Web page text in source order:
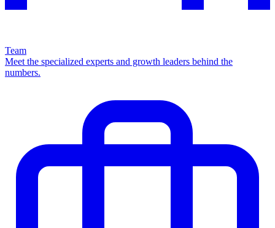
Team
Meet the specialized experts and growth leaders behind the
numbers.